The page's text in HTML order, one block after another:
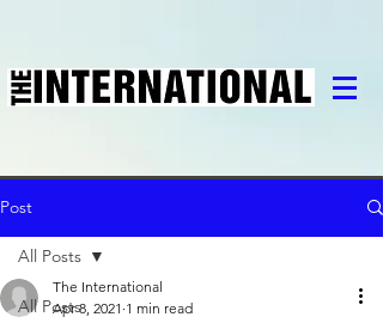
Post
All Posts
All Posts
The International
Apr 8, 2021 1 min read